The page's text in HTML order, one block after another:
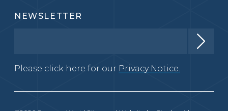
NEWSLETTER
Please click here for our Privacy Notice.